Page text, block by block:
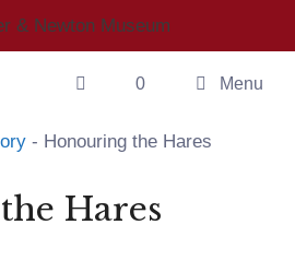
0 Menu
- Honouring the Hares
Hares